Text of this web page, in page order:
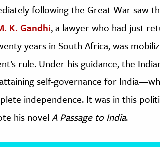
following the Great War saw
K. Gandhi, a lawyer who had just
years in South Africa, was
rule. Under his guidance, the
self-governance for
independence. It was in this
his novel A Passage to India.